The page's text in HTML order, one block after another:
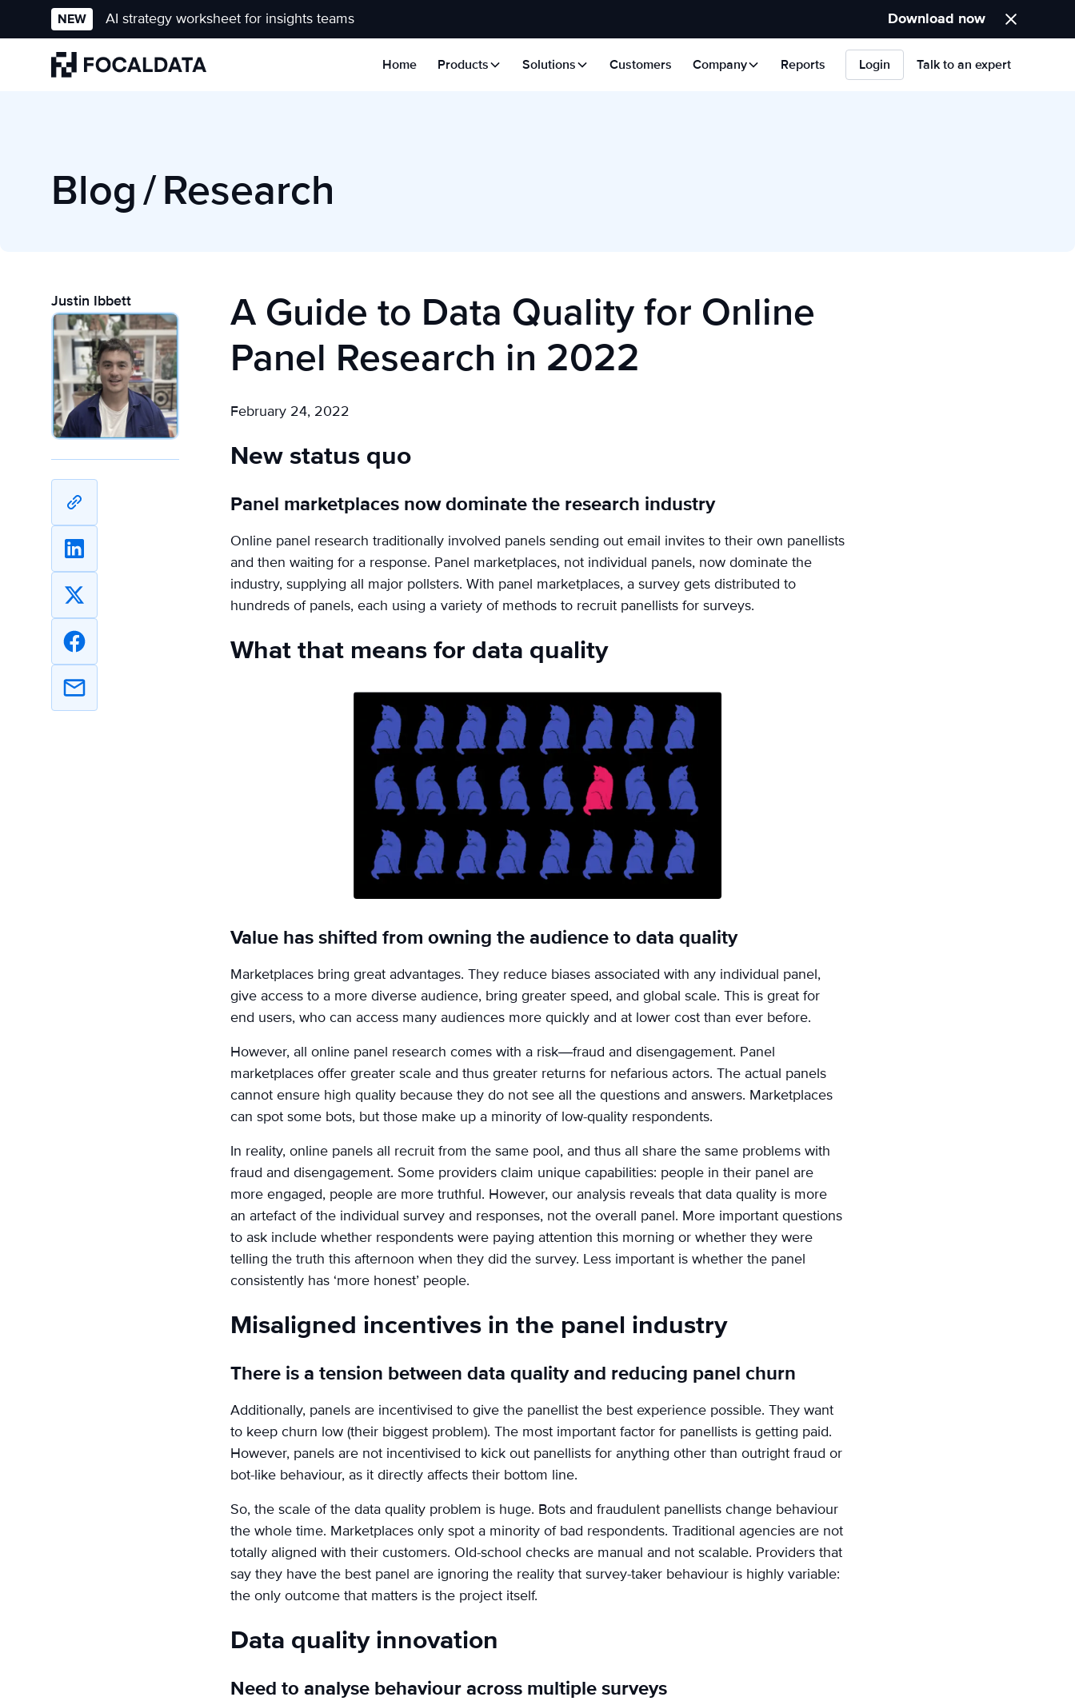
NEW AI strategy worksheet for insights teams Download now
Home Products Solutions Customers Company Reports Login Talk to an expert
Blog/Research
Justin Ibbett
Copy
URL
Share
Linkedin
Share
on
X
Share
Facebook
Share
A Guide to Data Quality for Online
Panel Research in 2022
February 24, 2022
New status quo
Panel marketplaces now dominate the research industry
Online panel research traditionally involved panels sending out email invites to their own panellists
and then waiting for a response. Panel marketplaces, not individual panels, now dominate the
industry, supplying all major pollsters. With panel marketplaces, a survey gets distributed to
hundreds of panels, each using a variety of methods to recruit panellists for surveys.
What that means for data quality
Value has shifted from owning the audience to data quality
Marketplaces bring great advantages. They reduce biases associated with any individual panel,
give access to a more diverse audience, bring greater speed, and global scale. This is great for
end users, who can access many audiences more quickly and at lower cost than ever before.
However, all online panel research comes with a risk—fraud and disengagement. Panel
marketplaces offer greater scale and thus greater returns for nefarious actors. The actual panels
cannot ensure high quality because they do not see all the questions and answers. Marketplaces
can spot some bots, but those make up a minority of low-quality respondents.
In reality, online panels all recruit from the same pool, and thus all share the same problems with
fraud and disengagement. Some providers claim unique capabilities: people in their panel are
more engaged, people are more truthful. However, our analysis reveals that data quality is more
an artefact of the individual survey and responses, not the overall panel. More important questions
to ask include whether respondents were paying attention this morning or whether they were
telling the truth this afternoon when they did the survey. Less important is whether the panel
consistently has ‘more honest’ people.
Misaligned incentives in the panel industry
There is a tension between data quality and reducing panel churn
Additionally, panels are incentivised to give the panellist the best experience possible. They want
to keep churn low (their biggest problem). The most important factor for panellists is getting paid.
However, panels are not incentivised to kick out panellists for anything other than outright fraud or
bot-like behaviour, as it directly affects their bottom line.
So, the scale of the data quality problem is huge. Bots and fraudulent panellists change behaviour
the whole time. Marketplaces only spot a minority of bad respondents. Traditional agencies are not
totally aligned with their customers. Old-school checks are manual and not scalable. Providers that
say they have the best panel are ignoring the reality that survey-taker behaviour is highly variable:
the only outcome that matters is the project itself.
Data quality innovation
Need to analyse behaviour across multiple surveys